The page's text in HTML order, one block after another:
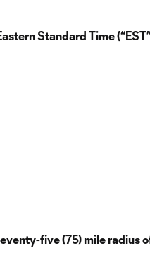
Standard Time
five (75) mile